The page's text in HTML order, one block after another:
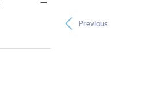
Previous